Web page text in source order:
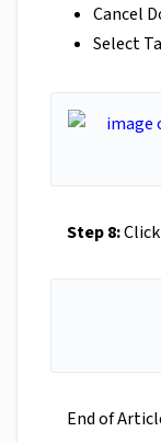
Cancel
Select
Step 8:
End of